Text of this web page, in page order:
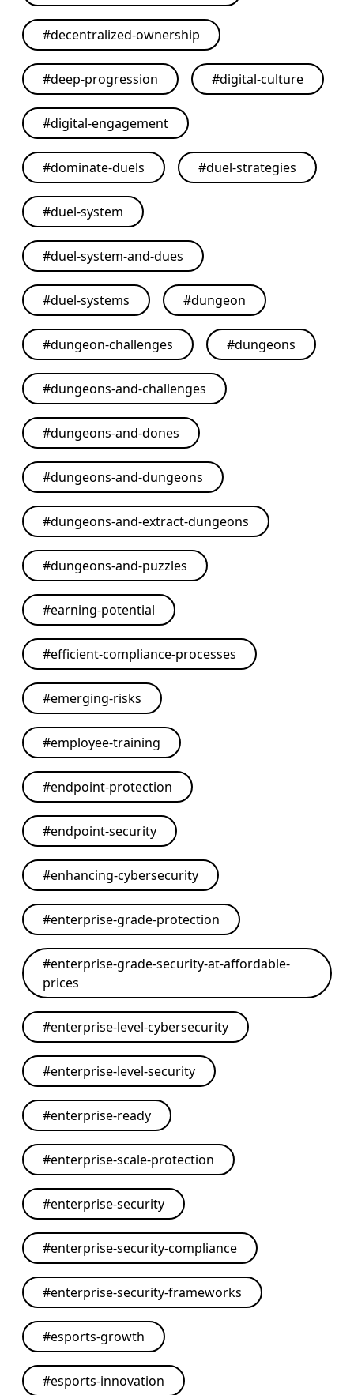
#decentralized-ownership
#deep-progression #digital-culture
#digital-engagement
#dominate-duels #duel-strategies
#duel-system
#duel-system-and-dues
#duel-systems #dungeon
#dungeon-challenges #dungeons
#dungeons-and-challenges
#dungeons-and-dones
#dungeons-and-dungeons
#dungeons-and-extract-dungeons
#dungeons-and-puzzles
#earning-potential
#efficient-compliance-processes
#emerging-risks
#employee-training
#endpoint-protection
#endpoint-security
#enhancing-cybersecurity
#enterprise-grade-protection
#enterprise-grade-security-at-affordable-
prices
#enterprise-level-cybersecurity
#enterprise-level-security
#enterprise-ready
#enterprise-scale-protection
#enterprise-security
#enterprise-security-compliance
#enterprise-security-frameworks
#esports-growth
#esports-innovation